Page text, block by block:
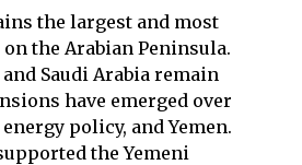
the largest and most
the Arabian Peninsula.
Saudi Arabia remain
have emerged over
policy, and Yemen.
the Yemeni